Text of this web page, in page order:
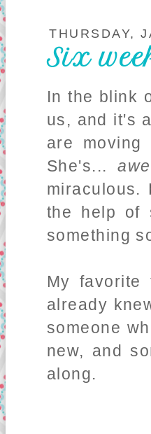
THURSDAY,
Six
In the blink
us, and it's
are
She's...
miraculous.
the help of
something
My
already
someone
new, and
along.